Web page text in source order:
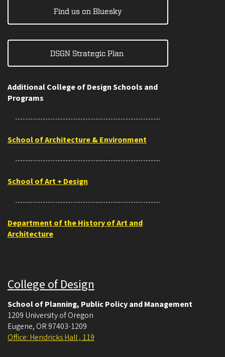
Find us on Bluesky
DSGN Strategic Plan
Additional College of Design Schools and
Programs
School of Architecture & Environment
School of Art + Design
Department of the History of Art and
Architecture
College of Design
School of Planning, Public Policy and Management
1209 University of Oregon
Eugene, OR 97403-1209
Office: Hendricks Hall , 119